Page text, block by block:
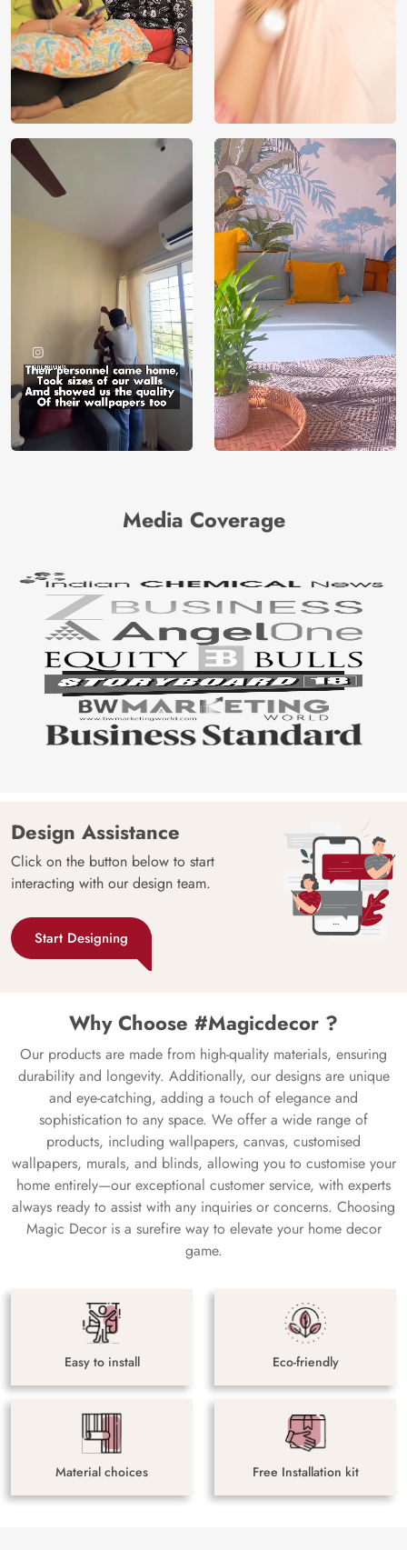
Media Coverage
Design Assistance
Click on the button below to start
interacting with our design team.
Start Designing
Why Choose #Magicdecor ?
Our products are made from high-quality materials, ensuring
durability and longevity. Additionally, our designs are unique
and eye-catching, adding a touch of elegance and
sophistication to any space. We offer a wide range of
products, including wallpapers, canvas, customised
wallpapers, murals, and blinds, allowing you to customise your
home entirely—our exceptional customer service, with experts
always ready to assist with any inquiries or concerns. Choosing
Magic Decor is a surefire way to elevate your home decor
game.
Easy to install Eco-friendly
Material choices Free Installation kit